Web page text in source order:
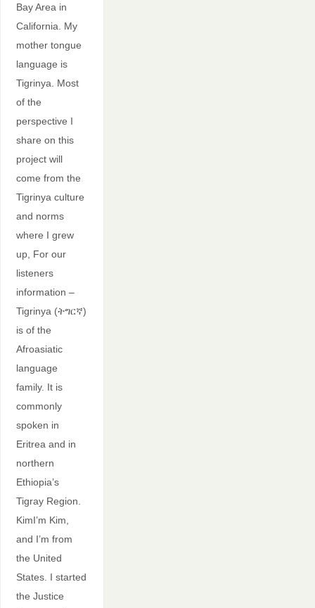
Bay Area in
California. My
mother tongue
language is
Tigrinya. Most
of the
perspective I
share on this
project will
come from the
Tigrinya culture
and norms
where I grew
up, For our
listeners
information –
Tigrinya (ትግርኛ)
is of the
Afroasiatic
language
family. It is
commonly
spoken in
Eritrea and in
northern
Ethiopia’s
Tigray Region.
KimI’m Kim,
and I’m from
the United
States. I started
the Justice